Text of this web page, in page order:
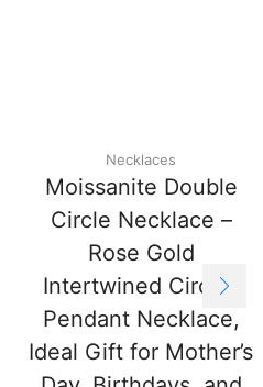
Necklaces
Moissanite Double
Circle Necklace –
Rose Gold
Intertwined Circles
Pendant Necklace,
Ideal Gift for Mother’s